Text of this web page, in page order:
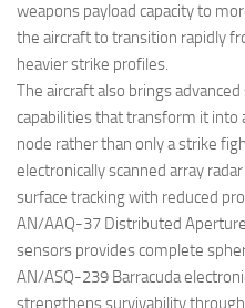
weapons payload capacity to
the aircraft to transition rapidly
heavier strike profiles.
The aircraft also brings
capabilities that transform it
node rather than only a strike
electronically scanned array
surface tracking with reduced
AN/AAQ-37 Distributed
sensors provides complete
AN/ASQ-239 Barracuda
strengthens survivability